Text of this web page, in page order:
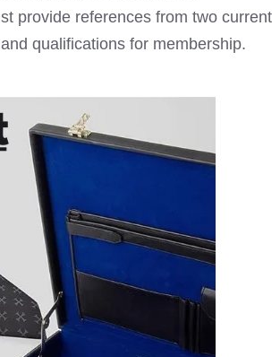
provide references from two current
qualifications for membership.